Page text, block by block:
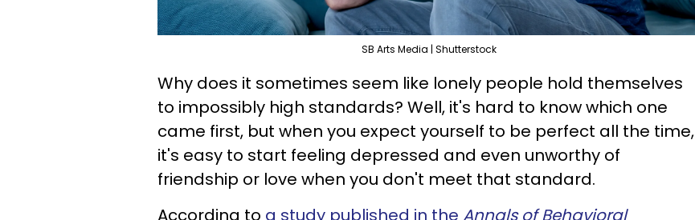
SB Arts Media | Shutterstock
Why does it sometimes seem like lonely people hold themselves
to impossibly high standards? Well, it's hard to know which one
came first, but when you expect yourself to be perfect all the time,
it's easy to start feeling depressed and even unworthy of
friendship or love when you don't meet that standard.
According to a study published in the Annals of Behavioral